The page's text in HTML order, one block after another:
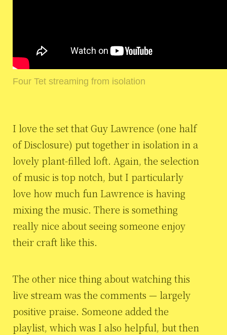
Four Tet streaming from isolation
I love the set that Guy Lawrence (one half
of Disclosure) put together in isolation in a
lovely plant-filled loft. Again, the selection
of music is top notch, but I particularly
love how much fun Lawrence is having
mixing the music. There is something
really nice about seeing someone enjoy
their craft like this.
The other nice thing about watching this
live stream was the comments — largely
positive praise. Someone added the
playlist, which was I also helpful, but then